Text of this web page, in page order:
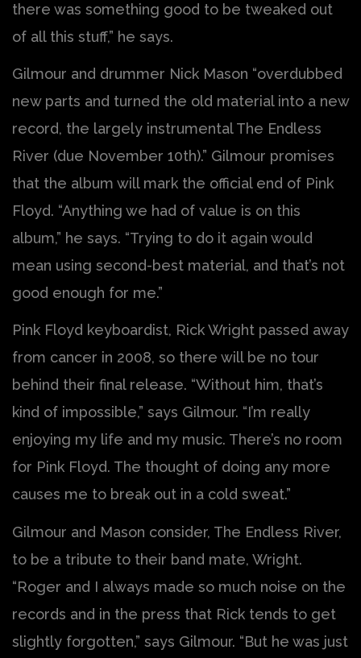
there was something good to be tweaked out
of all this stuff,” he says.
Gilmour and drummer Nick Mason “overdubbed
new parts and turned the old material into a new
record, the largely instrumental The Endless
River (due November 10th).” Gilmour promises
that the album will mark the official end of Pink
Floyd. “Anything we had of value is on this
album,” he says. “Trying to do it again would
mean using second-best material, and that’s not
good enough for me.”
Pink Floyd keyboardist, Rick Wright passed away
from cancer in 2008, so there will be no tour
behind their final release. “Without him, that’s
kind of impossible,” says Gilmour. “I’m really
enjoying my life and my music. There’s no room
for Pink Floyd. The thought of doing any more
causes me to break out in a cold sweat.”
Gilmour and Mason consider, The Endless River,
to be a tribute to their band mate, Wright.
“Roger and I always made so much noise on the
records and in the press that Rick tends to get
slightly forgotten,” says Gilmour. “But he was just